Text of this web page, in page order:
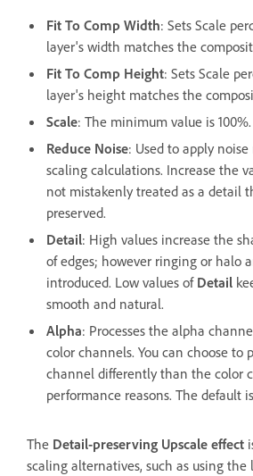
Fit To Comp Width: Sets Scale
layer's width matches the
Fit To Comp Height: Sets Scale
layer's height matches the
Scale: The minimum value is 100%.
Reduce Noise: Used to apply
scaling calculations. Increase the
not mistakenly treated as a detail
preserved.
Detail: High values increase the
of edges; however ringing or halo
introduced. Low values of Detail
smooth and natural.
Alpha: Processes the alpha
color channels. You can choose to
channel differently than the color
performance reasons. The default is
The Detail-preserving Upscale effect
scaling alternatives, such as using the